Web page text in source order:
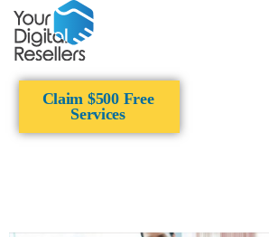
Claim $500 Free
Services